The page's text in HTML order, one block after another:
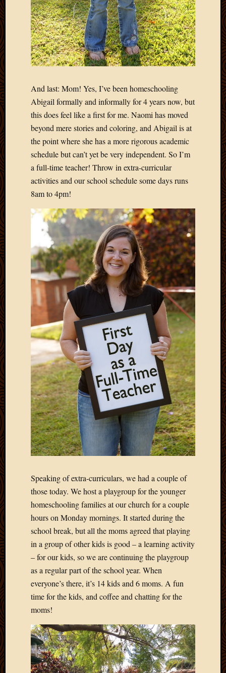
And last: Mom! Yes, I’ve been homeschooling
Abigail formally and informally for 4 years now, but
this does feel like a first for me. Naomi has moved
beyond mere stories and coloring, and Abigail is at
the point where she has a more rigorous academic
schedule but can’t yet be very independent. So I’m
a full-time teacher! Throw in extra-curricular
activities and our school schedule some days runs
8am to 4pm!
Speaking of extra-curriculars, we had a couple of
those today. We host a playgroup for the younger
homeschooling families at our church for a couple
hours on Monday mornings. It started during the
school break, but all the moms agreed that playing
in a group of other kids is good – a learning activity
– for our kids, so we are continuing the playgroup
as a regular part of the school year. When
everyone’s there, it’s 14 kids and 6 moms. A fun
time for the kids, and coffee and chatting for the
moms!